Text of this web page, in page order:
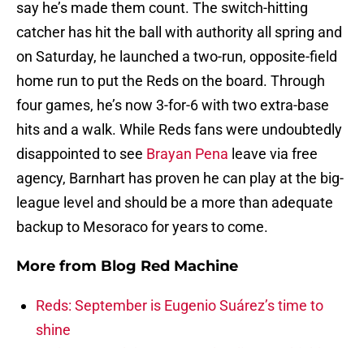
say he’s made them count. The switch-hitting
catcher has hit the ball with authority all spring and
on Saturday, he launched a two-run, opposite-field
home run to put the Reds on the board. Through
four games, he’s now 3-for-6 with two extra-base
hits and a walk. While Reds fans were undoubtedly
disappointed to see Brayan Pena leave via free
agency, Barnhart has proven he can play at the big-
league level and should be a more than adequate
backup to Mesoraco for years to come.
More from Blog Red Machine
Reds: September is Eugenio Suárez’s time to
shine